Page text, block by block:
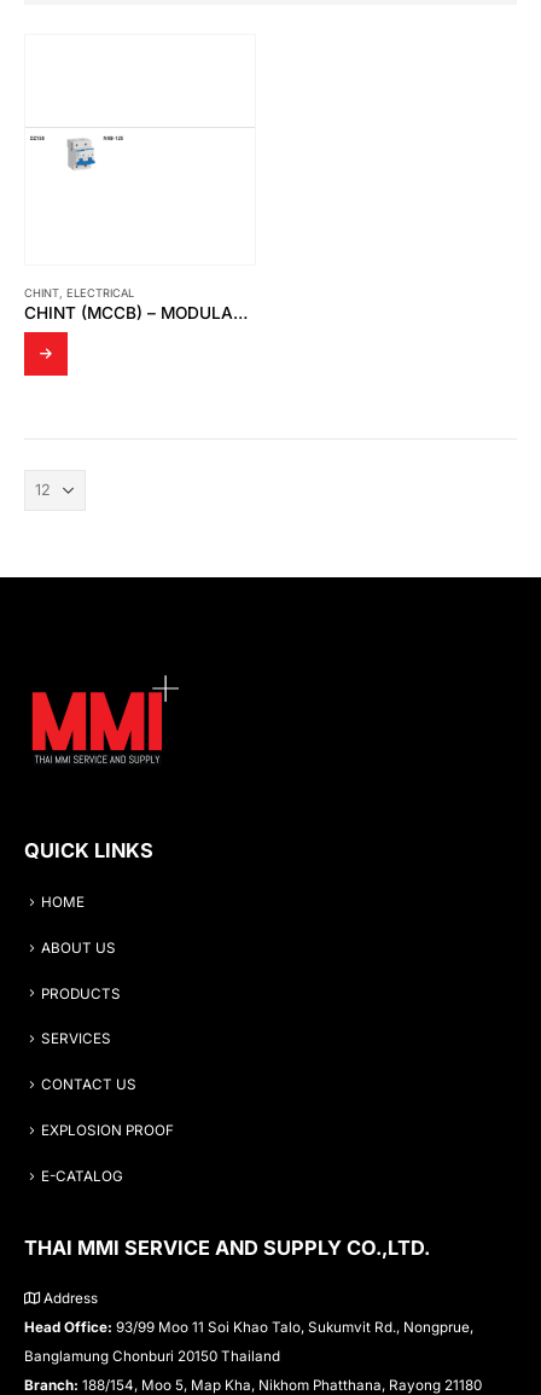
CHINT ELECTRICAL
CHINT (MCCB) – MODULAR DIN RAIL PRODUCTS
QUICK LINKS
HOME
ABOUT US
PRODUCTS
SERVICES
CONTACT US
EXPLOSION PROOF
E-CATALOG
THAI MMI SERVICE AND SUPPLY CO.,LTD.
Address
Head Office: 93/99 Moo 11 Soi Khao Talo, Sukumvit Rd., Nongprue,
Banglamung Chonburi 20150 Thailand
Branch: 188/154, Moo 5, Map Kha, Nikhom Phatthana, Rayong 21180